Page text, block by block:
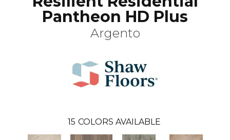
Pantheon HD Plus
Argento
15 COLORS AVAILABLE